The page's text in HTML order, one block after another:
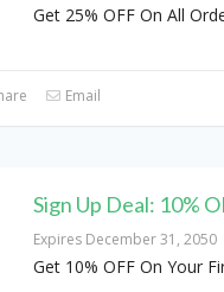
Get 25% OFF On All
Email
Sign Up Deal: 10%
Expires December 31, 2050
Get 10% OFF On Your